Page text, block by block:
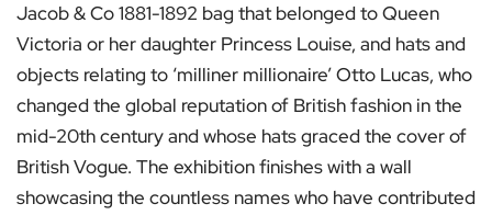
Jacob & Co 1881-1892 bag that belonged to Queen
Victoria or her daughter Princess Louise, and hats and
objects relating to ‘milliner millionaire’ Otto Lucas, who
changed the global reputation of British fashion in the
mid-20th century and whose hats graced the cover of
British Vogue. The exhibition finishes with a wall
showcasing the countless names who have contributed